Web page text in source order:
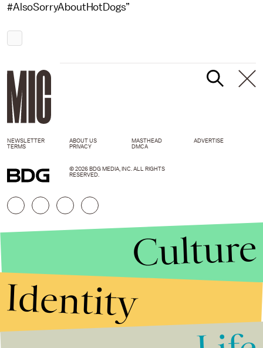
#AlsoSorryAboutHotDogs”
NEWSLETTER ABOUT US MASTHEAD
ADVERTISE
TERMS
PRIVACY DMCA
© 2026 BDG MEDIA, INC. ALL RIGHTS
RESERVED.
Culture
Identity